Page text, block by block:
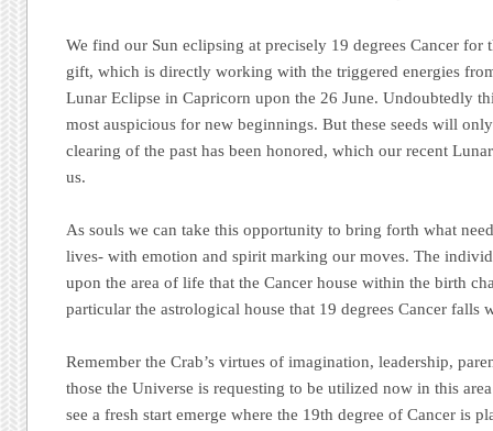
We find our Sun eclipsing at precisely 19 degrees Cancer for
gift, which is directly working with the triggered energies
Lunar Eclipse in Capricorn upon the 26 June.Undoubtedly
most auspicious for new beginnings. But these seeds will
clearing of the past has been honored, which our recent
us.
As souls we can take this opportunity to bring forth what
lives- with emotion and spirit marking our moves. The
upon the area of life that the Cancer house within the birth
particular the astrological house that 19 degrees Cancer falls
Remember the Crab’s virtues of imagination, leadership,
those the Universe is requesting to be utilized now in this
see a fresh start emerge where the 19th degree of Cancer is